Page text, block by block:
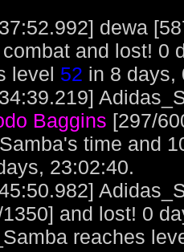
dewa
and lost! 0
level 52 in 8 days,
Baggins [297/
time and
23:02:40.
and lost! 0
reaches